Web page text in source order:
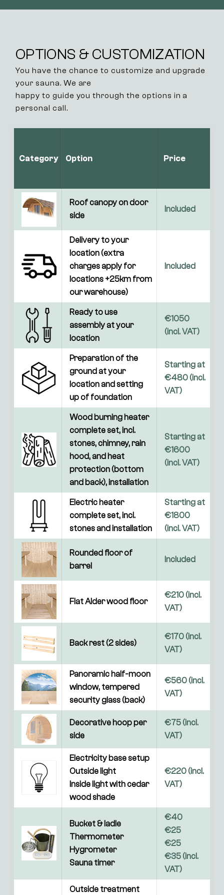
OPTIONS & CUSTOMIZATION
You have the chance to customize and upgrade
your sauna. We are
happy to guide you through the options in a
personal call.
Category Option Price
Roof canopy on door
side
Included
Delivery to your
location (extra
charges apply for
locations +25km from
our warehouse)
Included
Ready to use
assembly at your
location
€1050
(incl. VAT)
Preparation of the
ground at your
location and setting
up of foundation
Starting at
€480 (incl.
VAT)
Wood burning heater
complete set, incl.
stones, chimney, rain
hood, and heat
protection (bottom
and back), installation
Starting at
€1600
(incl. VAT)
Electric heater
complete set, incl.
stones and installation
Starting at
€1800
(incl. VAT)
Rounded floor of
barrel
Included
Flat Alder wood floor
€210 (incl.
VAT)
Back rest (2 sides)
€170 (incl.
VAT)
Panoramic half-moon
window, tempered
security glass (back)
€560 (incl.
VAT)
Decorative hoop per
side
€75 (incl.
VAT)
Electricity base setup
Outside light
Inside light with cedar
wood shade
€220 (incl.
VAT)
Bucket & ladle
Thermometer
Hygrometer
Sauna timer
€40
€25
€25
€35 (incl.
VAT)
Outside treatment